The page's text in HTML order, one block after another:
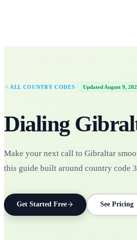
ALL COUNTRY CODES · Updated August 9,
Dialing
Make your next call to Gibraltar
this guide built around country code
Get Started Free See Pricing